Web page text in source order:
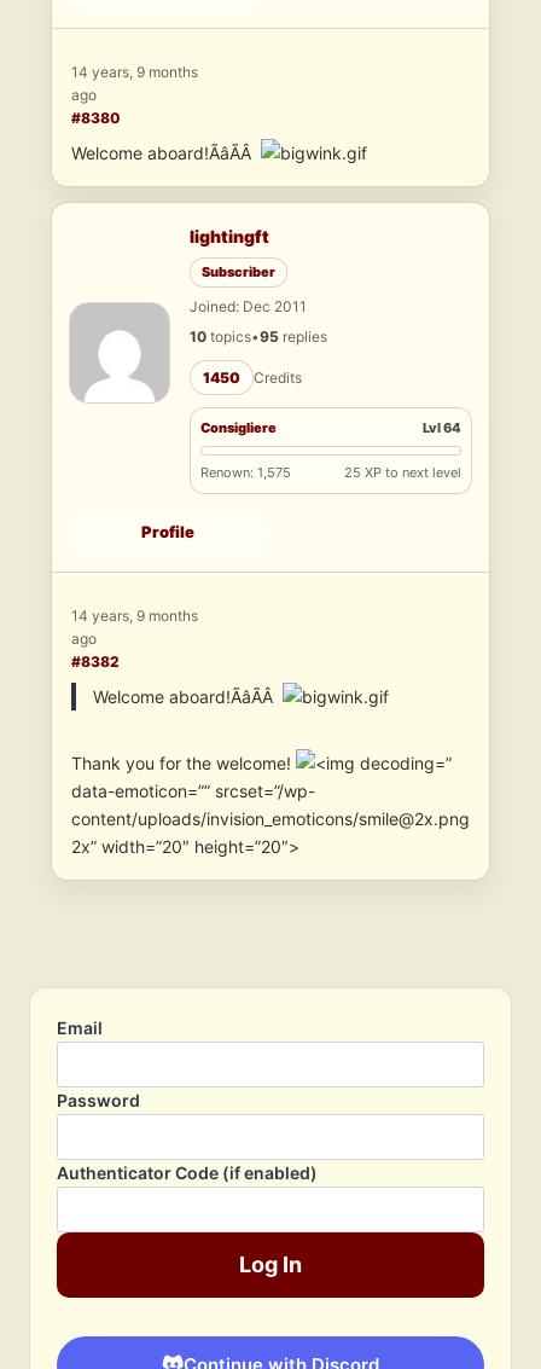
14 years, 9 months
ago
#8380
Welcome aboard!ÃâÃÂ
lightingft
Subscriber
Joined: Dec 2011
10 topics•95 replies
1450 Credits
Consigliere Lvl 64
Renown: 1,575 25 XP to next level
Profile
14 years, 9 months
ago
#8382
Welcome aboard!ÃâÃÂ
Thank you for the welcome!
”
data-emoticon=”” srcset=”/wp-
content/uploads/invision_emoticons/smile@2x.png
2x” width=”20″ height=”20″>
Email
Password
Authenticator Code (if enabled)
Log In